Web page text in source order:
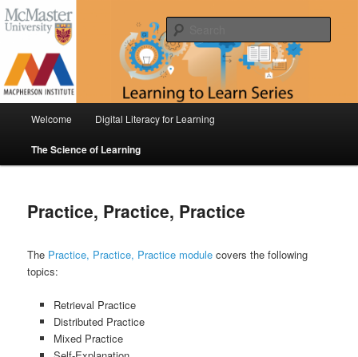
Skip
to
contentLearning to Learn Series
Digital Literacy for Learning & The Science of Learning
Welcome Digital Literacy for Learning
The Science of Learning
Practice, Practice, Practice
The Practice, Practice, Practice module covers the following
topics:
Retrieval Practice
Distributed Practice
Mixed Practice